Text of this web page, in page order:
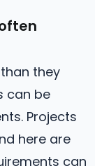
they
can be
Projects
here are
can